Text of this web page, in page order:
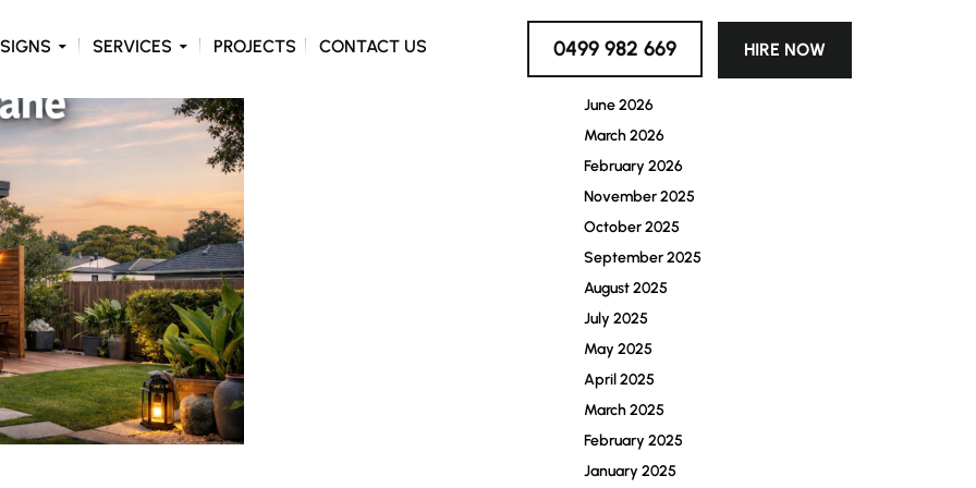
SERVICES PROJECTS CONTACT US 0499 982 669 HIRE NOW
Archives
July 2026
June 2026
March 2026
February 2026
November 2025
October 2025
September 2025
August 2025
July 2025
May 2025
April 2025
March 2025
February 2025
January 2025